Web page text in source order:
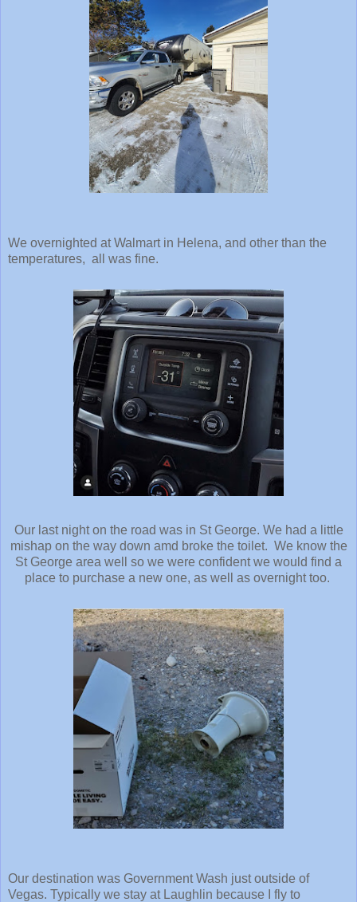
We overnighted at Walmart in Helena, and other than the
temperatures, all was fine.
Our last night on the road was in St George. We had a little
mishap on the way down amd broke the toilet. We know the
St George area well so we were confident we would find a
place to purchase a new one, as well as overnight too.
Our destination was Government Wash just outside of
Vegas. Typically we stay at Laughlin because I fly to